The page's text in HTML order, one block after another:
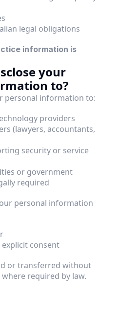
legal obligations
information is
your
to?
personal information to:
providers
(lawyers, accountants,
security or service
or government
required
personal information
consent
or transferred without
required by law.